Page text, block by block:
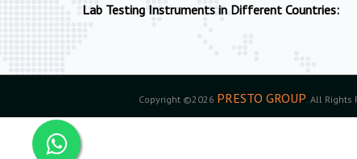
Lab Testing Instruments in Different Countries:
Copyright ©2026 PRESTO GROUP . All Rights